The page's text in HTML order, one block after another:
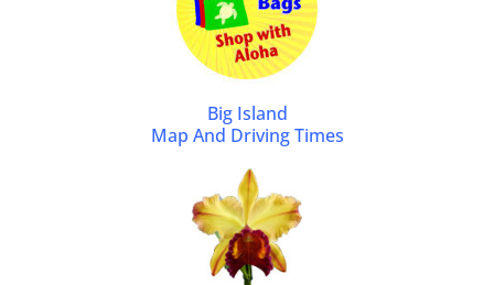
Big Island
Map And Driving Times